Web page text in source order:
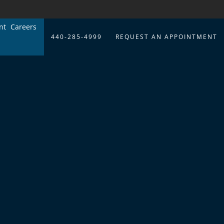
Careers
440-285-4999 REQUEST AN APPOINTMENT